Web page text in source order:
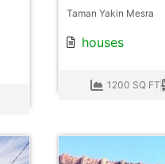
Taman Yakin Mesra
houses
1200 SQ FT